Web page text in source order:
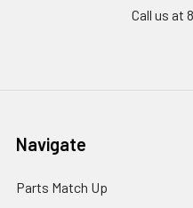
Call us at
Navigate
Parts Match Up